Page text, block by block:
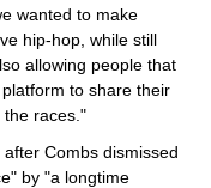
wanted to make
hip-hop, while still
allowing people that
to share their
the races."
Combs dismissed
by "a longtime